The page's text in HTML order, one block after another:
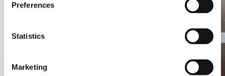
Preferences
Statistics
Marketing
info@amidus.lt